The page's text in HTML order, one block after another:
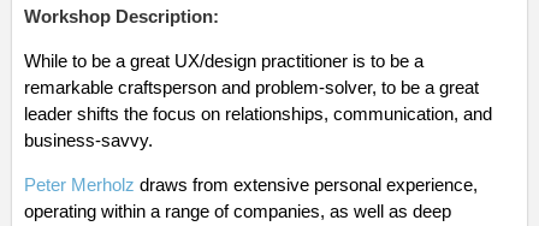
Workshop Description:
While to be a great UX/design practitioner is to be a
remarkable craftsperson and problem-solver, to be a great
leader shifts the focus on relationships, communication, and
business-savvy.
Peter Merholz draws from extensive personal experience,
operating within a range of companies, as well as deep